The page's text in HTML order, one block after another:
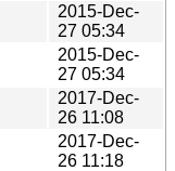
2015-Dec-
27 05:34
2015-Dec-
27 05:34
2017-Dec-
26 11:08
2017-Dec-
26 11:18